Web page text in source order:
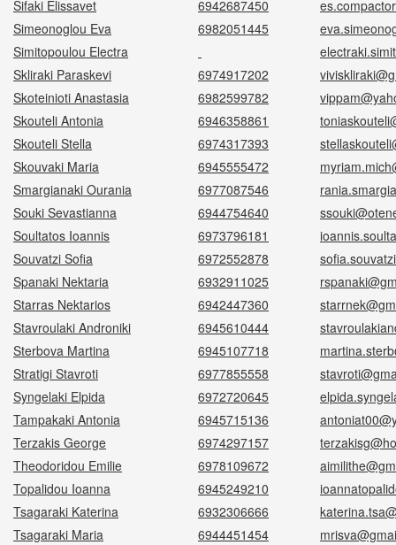
Sifaki Elissavet 6942687450
Simeonoglou Eva
6982051445
Simitopoulou Electra
Skliraki Paraskevi
6974917202
Skoteinioti Anastasia
6982599782
Skouteli Antonia
6946358861
Skouteli Stella
6974317393
Skouvaki Maria
6945555472
Smargianaki Ourania
6977087546
Souki Sevastianna
6944754640
Soultatos Ioannis
6973796181
Souvatzi Sofia
6972552878
Spanaki Nektaria
6932911025
Starras Nektarios
6942447360
Stavroulaki Androniki
6945610444
Sterbova Martina
6945107718
Stratigi Stavroti
6977855558
Syngelaki Elpida
6972720645
Tampakaki Antonia
6945715136
Terzakis George
6974297157
Theodoridou Emilie
6978109672
Topalidou Ioanna
6945249210
Tsagaraki Katerina
6932306666
Tsagaraki Maria
6944451454